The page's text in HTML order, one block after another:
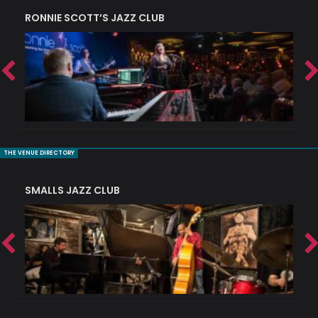
RONNIE SCOTT’S JAZZ CLUB
THE VENUE DIRECTORY
SMALLS JAZZ CLUB